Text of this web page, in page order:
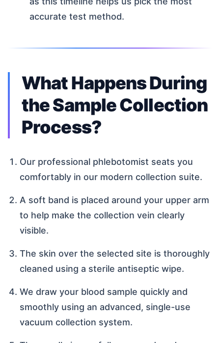
accurate test method.
What Happens During
the Sample Collection
Process?
Our professional phlebotomist seats you
comfortably in our modern collection suite.
A soft band is placed around your upper arm
to help make the collection vein clearly
visible.
The skin over the selected site is thoroughly
cleaned using a sterile antiseptic wipe.
We draw your blood sample quickly and
smoothly using an advanced, single-use
vacuum collection system.